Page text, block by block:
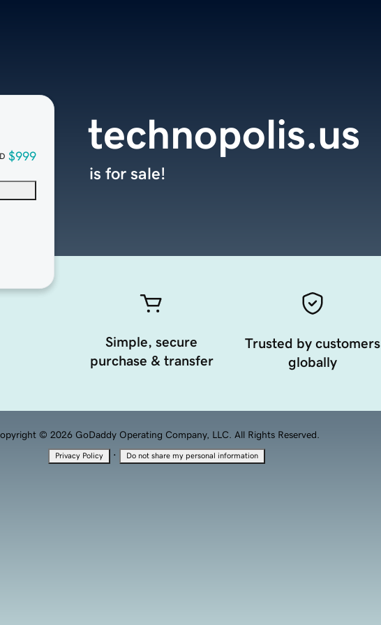
$999
technopolis.us
is for sale!
Simple, secure
purchase & transfer
Trusted by customers
globally
© 2026 GoDaddy Operating Company, LLC. All Rights Reserved.
Privacy Policy · Do not share my personal information